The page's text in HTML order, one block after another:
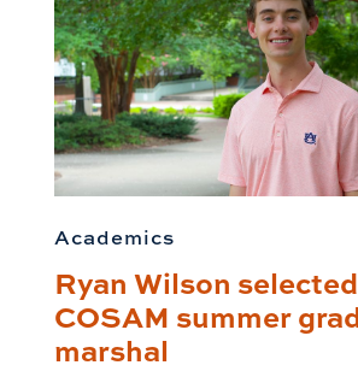
Academics
Ryan Wilson
COSAM summer
marshal